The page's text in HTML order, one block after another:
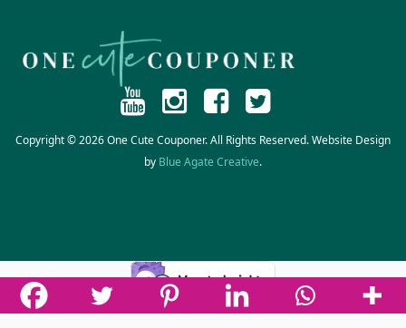
Copyright © 2026 One Cute Couponer. All Rights Reserved. Website Design
by Blue Agate Creative.